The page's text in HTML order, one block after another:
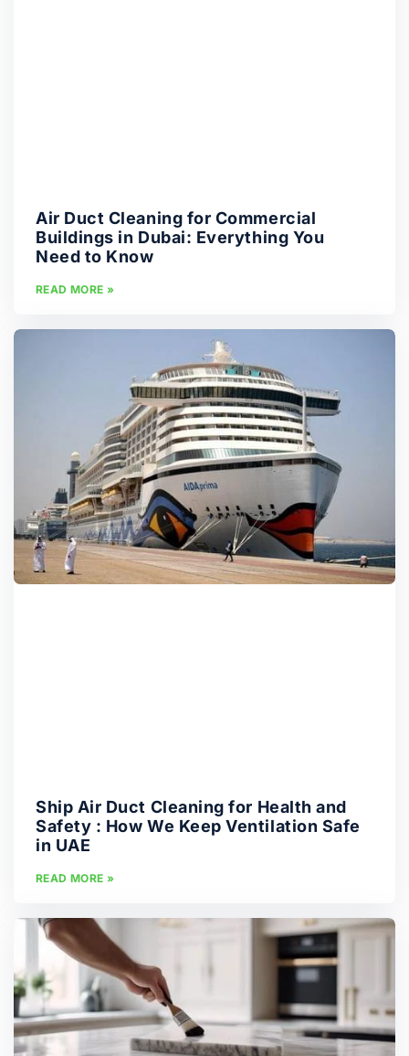
Air Duct Cleaning for Commercial
Buildings in Dubai: Everything You
Need to Know
READ MORE »
Ship Air Duct Cleaning for Health and
Safety : How We Keep Ventilation Safe
in UAE
READ MORE »